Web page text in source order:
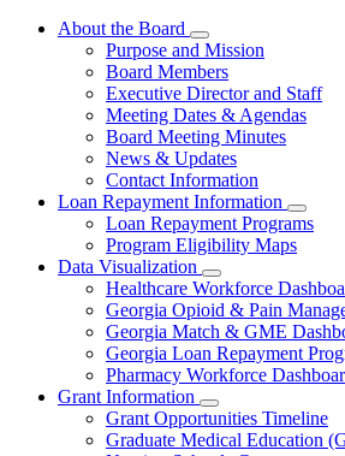
About the Board
Subnavigation
toggle
for
About
the
Board
Purpose and Mission
Board Members
Executive Director and Staff
Meeting Dates & Agendas
Board Meeting Minutes
News & Updates
Contact Information
Loan Repayment Information
toggle
Loan Repayment Programs
Program Eligibility Maps
Data Visualization
Subnavigation
toggle
for
Data
Visualization
Healthcare Workforce
Georgia Opioid & Pain
Georgia Match & GME
Georgia Loan Repayment
Pharmacy Workforce
Grant Information
Subnavigation
toggle
for
Grant Opportunities Timeline
Graduate Medical Education